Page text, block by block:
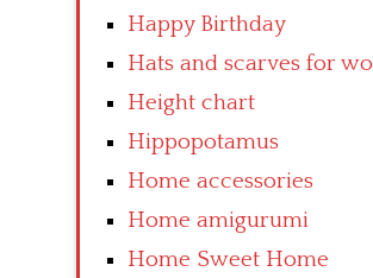
Happy Birthday
Hats and scarves for
Height chart
Hippopotamus
Home accessories
Home amigurumi
Home Sweet Home